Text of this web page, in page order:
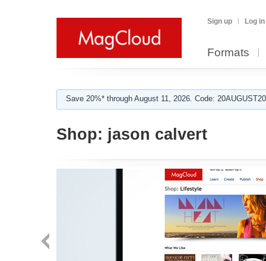
Sign up Log in
Formats
Save 20%* through August 11, 2026. Code:
Shop: jason calvert